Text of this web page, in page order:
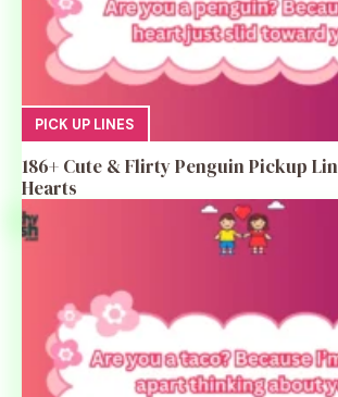
PICK UP LINES
186+ Cute & Flirty Penguin Pickup
Hearts